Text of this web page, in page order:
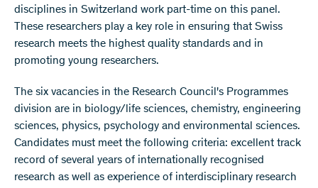
disciplines in Switzerland work part-time on this panel.
These researchers play a key role in ensuring that Swiss
research meets the highest quality standards and in
promoting young researchers.
The six vacancies in the Research Council's Programmes
division are in biology/life sciences, chemistry, engineering
sciences, physics, psychology and environmental sciences.
Candidates must meet the following criteria: excellent track
record of several years of internationally recognised
research as well as experience of interdisciplinary research